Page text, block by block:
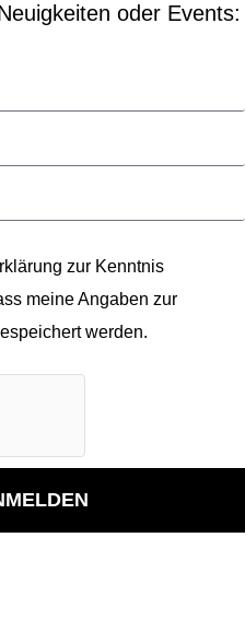
oder Events:
zur Kenntnis
meine Angaben zur
werden.